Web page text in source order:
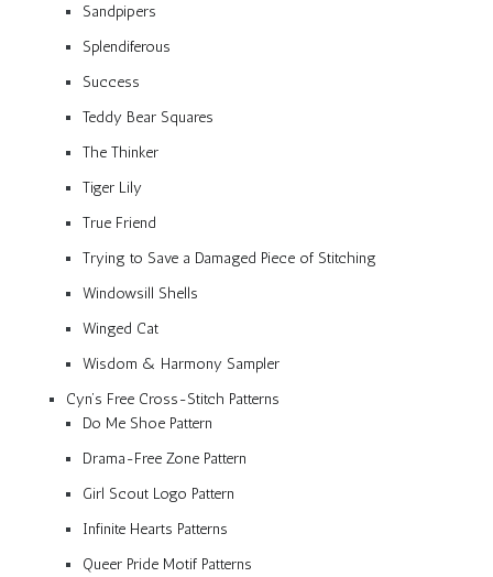
Sandpipers
Splendiferous
Success
Teddy Bear Squares
The Thinker
Tiger Lily
True Friend
Trying to Save a Damaged Piece of Stitching
Windowsill Shells
Winged Cat
Wisdom & Harmony Sampler
Cyn’s Free Cross-Stitch Patterns
Do Me Shoe Pattern
Drama-Free Zone Pattern
Girl Scout Logo Pattern
Infinite Hearts Patterns
Queer Pride Motif Patterns